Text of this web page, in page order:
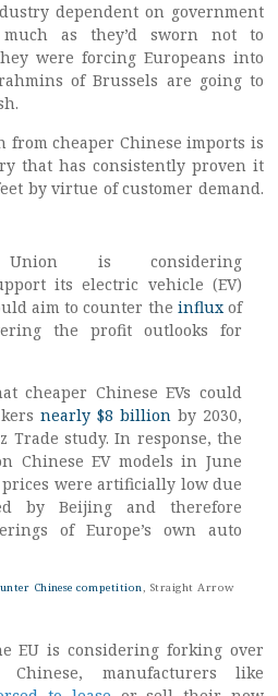
dependent on government
much as they’d sworn not to
were forcing Europeans into
of Brussels are going to
from cheaper Chinese imports is
that has consistently proven it
by virtue of customer demand.
is considering
its electric vehicle (EV)
aim to counter the influxof
the profit outlooks for
cheaper Chinese EVs could
nearly $8 billionby 2030,
Trade study. In response, the
Chinese EV models in June
were artificially low due
by Beijing and therefore
of Europe’s own auto
Chinese competition, Straight Arrow
EU is considering forking over
manufacturers like